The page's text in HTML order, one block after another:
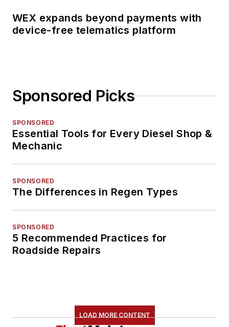
WEX expands beyond payments with
device-free telematics platform
Sponsored Picks
SPONSORED
Essential Tools for Every Diesel Shop &
Mechanic
SPONSORED
The Differences in Regen Types
SPONSORED
5 Recommended Practices for
Roadside Repairs
LOAD MORE CONTENT